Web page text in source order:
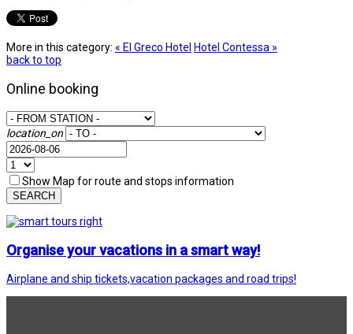
More in this category: « El Greco Hotel Hotel Contessa »
back to top
Online booking
location_on
Show Map for route and stops information
SEARCH
Organise your vacations in a smart way!
Airplane and ship tickets,vacation packages and road trips!